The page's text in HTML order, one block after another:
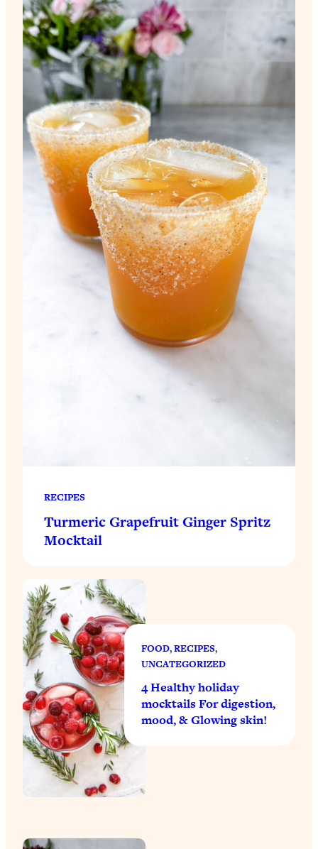
RECIPES
Turmeric Grapefruit Ginger Spritz
Mocktail
FOOD, RECIPES,
UNCATEGORIZED
4 Healthy holiday
mocktails For digestion,
mood, & Glowing skin!